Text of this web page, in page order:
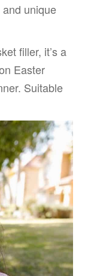
unique
filler, it’s a
Easter
Suitable